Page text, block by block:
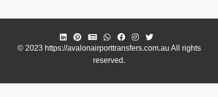
© 2023 https://avalonairporttransfers.com.au All rights
reserved.